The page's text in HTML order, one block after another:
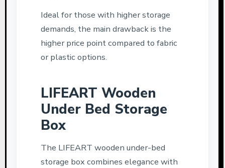
Ideal for those with higher storage
demands, the main drawback is the
higher price point compared to fabric
or plastic options.
LIFEART Wooden
Under Bed Storage
Box
The LIFEART wooden under-bed
storage box combines elegance with